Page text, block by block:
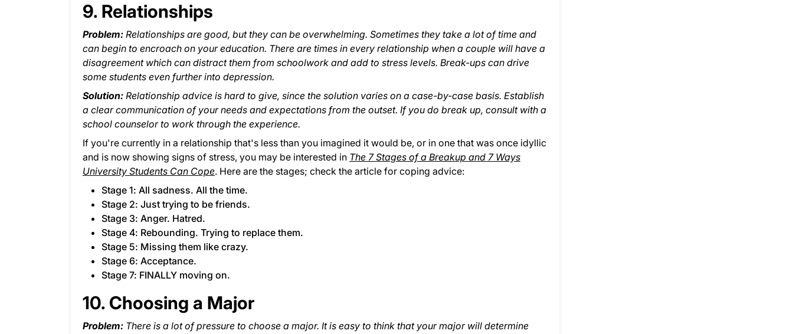
9. Relationships
Problem: Relationships are good, but they can be overwhelming. Sometimes they take a lot of time and
can begin to encroach on your education. There are times in every relationship when a couple will have a
disagreement which can distract them from schoolwork and add to stress levels. Break-ups can drive
some students even further into depression.
Solution: Relationship advice is hard to give, since the solution varies on a case-by-case basis. Establish
a clear communication of your needs and expectations from the outset. If you do break up, consult with a
school counselor to work through the experience.
If you're currently in a relationship that's less than you imagined it would be, or in one that was once idyllic
and is now showing signs of stress, you may be interested in The 7 Stages of a Breakup and 7 Ways
University Students Can Cope. Here are the stages; check the article for coping advice:
Stage 1: All sadness. All the time.
Stage 2: Just trying to be friends.
Stage 3: Anger. Hatred.
Stage 4: Rebounding. Trying to replace them.
Stage 5: Missing them like crazy.
Stage 6: Acceptance.
Stage 7: FINALLY moving on.
10. Choosing a Major
Problem: There is a lot of pressure to choose a major. It is easy to think that your major will determine